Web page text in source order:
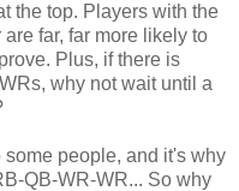
the top. Players with the
far, far more likely to
Plus, if there is
why not wait until a
people, and it's why
QB-WR-WR... So why